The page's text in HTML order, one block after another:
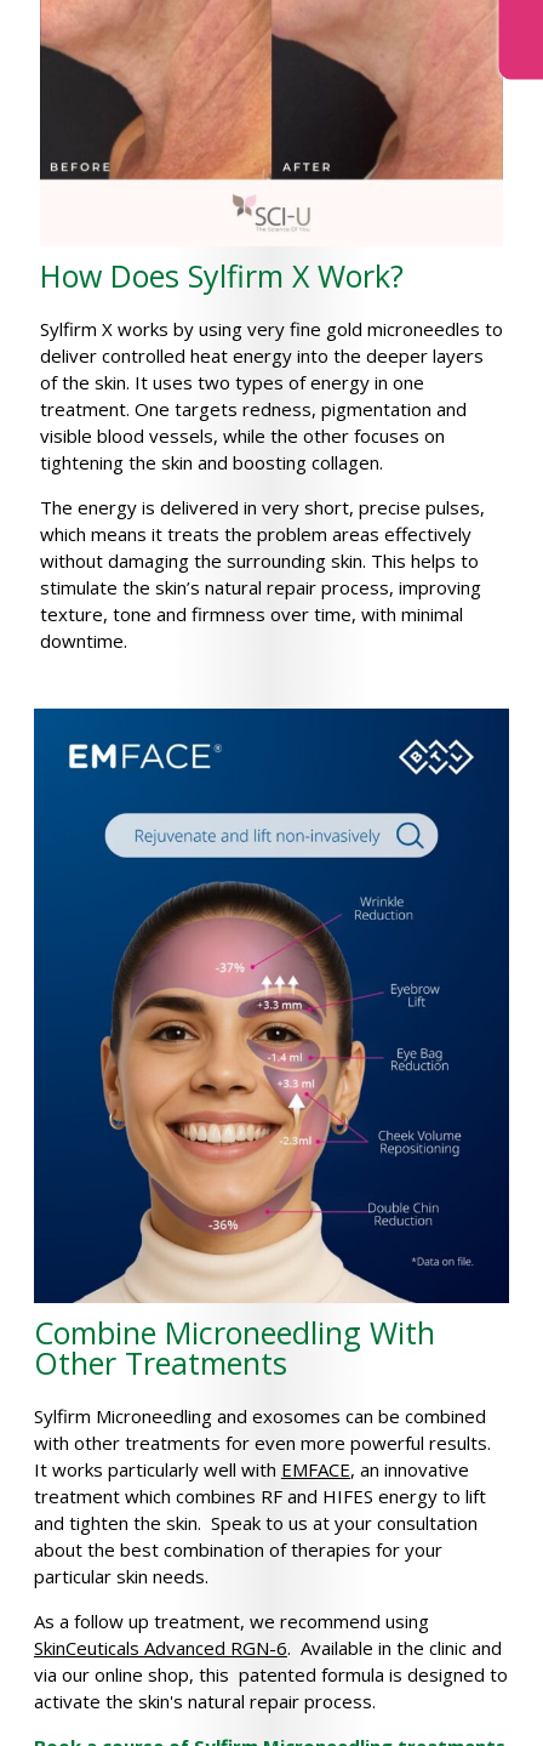
How Does Sylfirm X Work?
Sylfirm X works by using very fine gold microneedles to
deliver controlled heat energy into the deeper layers
of the skin. It uses two types of energy in one
treatment. One targets redness, pigmentation and
visible blood vessels, while the other focuses on
tightening the skin and boosting collagen.
The energy is delivered in very short, precise pulses,
which means it treats the problem areas effectively
without damaging the surrounding skin. This helps to
stimulate the skin’s natural repair process, improving
texture, tone and firmness over time, with minimal
downtime.
Combine Microneedling With
Other Treatments
Sylfirm Microneedling and exosomes can be combined
with other treatments for even more powerful results.
It works particularly well with EMFACE, an innovative
treatment which combines RF and HIFES energy to lift
and tighten the skin. Speak to us at your consultation
about the best combination of therapies for your
particular skin needs.
As a follow up treatment, we recommend using
SkinCeuticals Advanced RGN-6. Available in the clinic and
via our online shop, this patented formula is designed to
activate the skin's natural repair process.